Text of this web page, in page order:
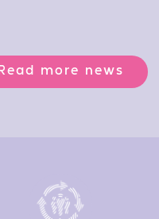
Read more news